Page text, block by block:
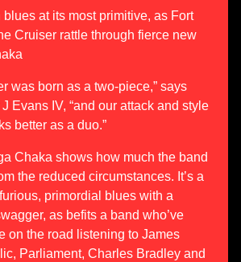
blues at its most primitive, as Fort
Cruiser rattle through fierce new
was born as a two-piece,” says
Evans IV, “and our attack and style
better as a duo.”
Chaka shows how much the band
the reduced circumstances. It’s a
primordial blues with a
as befits a band who’ve
on the road listening to James
Parliament, Charles Bradley and